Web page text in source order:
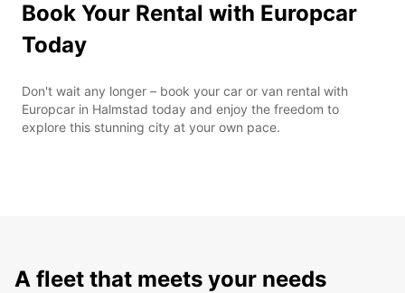
Book Your Rental with Europcar
Today
Don't wait any longer – book your car or van rental with
Europcar in Halmstad today and enjoy the freedom to
explore this stunning city at your own pace.
A fleet that meets your needs